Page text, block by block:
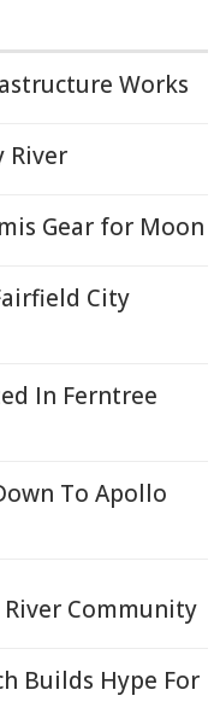
Works
River
Gear for Moon
City
In Ferntree
To Apollo
Community
Builds Hype For